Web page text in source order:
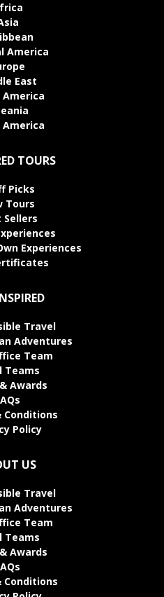
America
East
America
TOURS
Picks
Tours
Sellers
Experiences
Travel
Adventures
Team
Teams
Awards
Conditions
Policy
US
Travel
Adventures
Team
Teams
Awards
Conditions